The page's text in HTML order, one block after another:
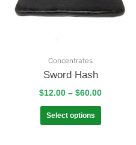
Concentrates
Sword Hash
$12.00 – $60.00
Select options